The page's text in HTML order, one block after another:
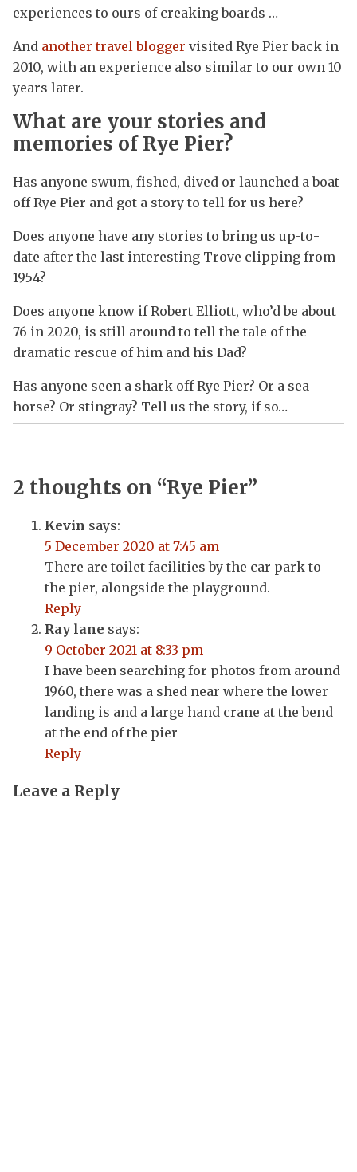
experiences to ours of creaking boards …
And another travel blogger visited Rye Pier back in
2010, with an experience also similar to our own 10
years later.
What are your stories and
memories of Rye Pier?
Has anyone swum, fished, dived or launched a boat
off Rye Pier and got a story to tell for us here?
Does anyone have any stories to bring us up-to-
date after the last interesting Trove clipping from
1954?
Does anyone know if Robert Elliott, who’d be about
76 in 2020, is still around to tell the tale of the
dramatic rescue of him and his Dad?
Has anyone seen a shark off Rye Pier? Or a sea
horse? Or stingray? Tell us the story, if so…
2 thoughts on “Rye Pier”
Kevin says:
5 December 2020 at 7:45 am
There are toilet facilities by the car park to
the pier, alongside the playground.
Reply
Ray lane says:
9 October 2021 at 8:33 pm
I have been searching for photos from around
1960, there was a shed near where the lower
landing is and a large hand crane at the bend
at the end of the pier
Reply
Leave a Reply